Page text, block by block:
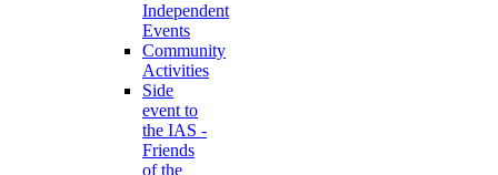
Independent
Events
Community
Activities
Side
event to
the IAS -
Friends
of the